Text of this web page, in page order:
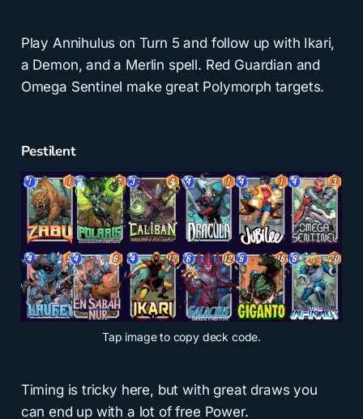
Play Annihulus on Turn 5 and follow up with Ikari,
a Demon, and a Merlin spell. Red Guardian and
Omega Sentinel make great Polymorph targets.
Pestilent
Tap image to copy deck code.
Timing is tricky here, but with great draws you
can end up with a lot of free Power.